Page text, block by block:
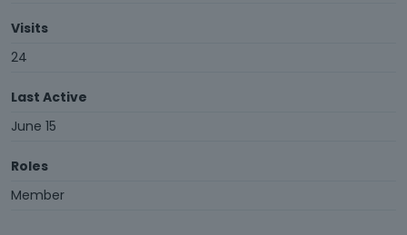
Visits
24
Last Active
June 15
Roles
Member